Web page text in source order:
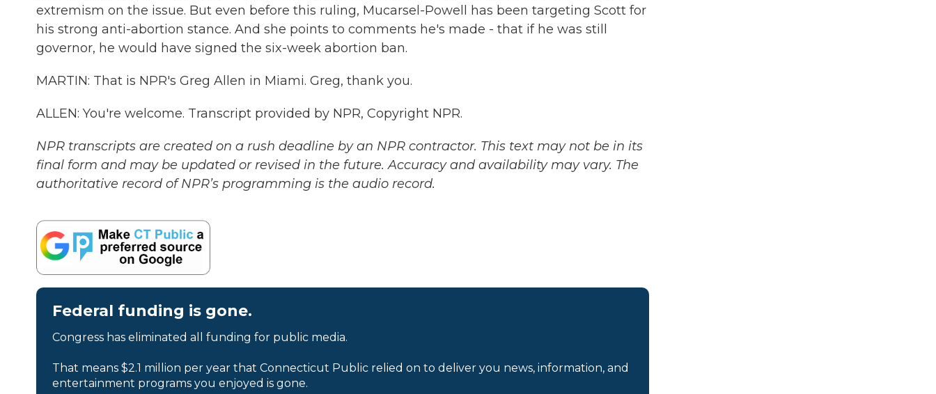
extremism on the issue. But even before this ruling, Mucarsel-Powell has been targeting Scott for
his strong anti-abortion stance. And she points to comments he's made - that if he was still
governor, he would have signed the six-week abortion ban.
MARTIN: That is NPR's Greg Allen in Miami. Greg, thank you.
ALLEN: You're welcome. Transcript provided by NPR, Copyright NPR.
NPR transcripts are created on a rush deadline by an NPR contractor. This text may not be in its
final form and may be updated or revised in the future. Accuracy and availability may vary. The
authoritative record of NPR’s programming is the audio record.
Federal funding is gone.
Congress has eliminated all funding for public media.
That means $2.1 million per year that Connecticut Public relied on to deliver you news, information, and
entertainment programs you enjoyed is gone.